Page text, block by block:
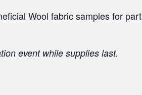
Wool fabric samples for
event while supplies last.